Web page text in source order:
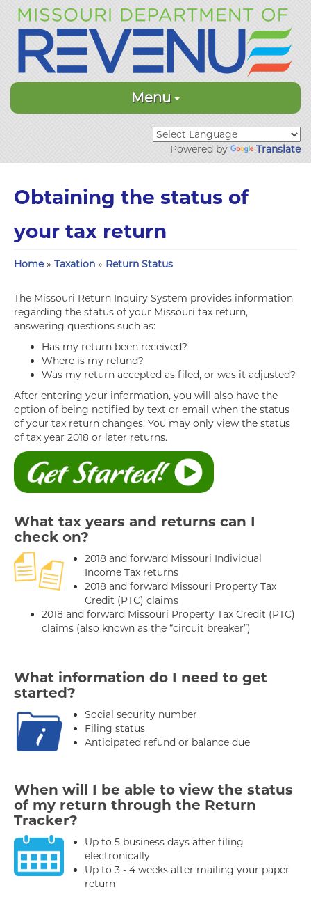
Menu
Powered by Translate
Obtaining the status of
your tax return
Home» Taxation » Return Status
The Missouri Return Inquiry System provides information
regarding the status of your Missouri tax return,
answering questions such as:
Has my return been received?
Where is my refund?
Was my return accepted as filed, or was it adjusted?
After entering your information, you will also have the
option of being notified by text or email when the status
of your tax return changes. You may only view the status
of tax year 2018 or later returns.
What tax years and returns can I
check on?
2018 and forward Missouri Individual
Income Tax returns
2018 and forward Missouri Property Tax
Credit (PTC) claims
2018 and forward Missouri Property Tax Credit (PTC)
claims (also known as the “circuit breaker”)
What information do I need to get
started?
Social security number
Filing status
Anticipated refund or balance due
When will I be able to view the status
of my return through the Return
Tracker?
Up to 5 business days after filing
electronically
Up to 3 - 4 weeks after mailing your paper
return